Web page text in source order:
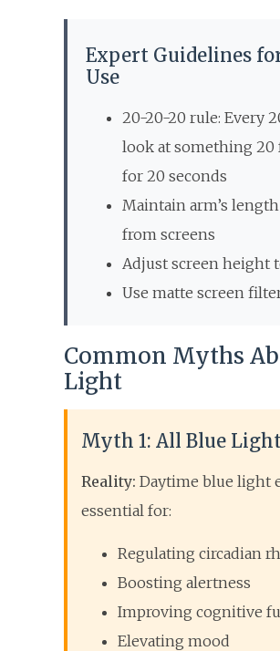
Expert Guidelines
Use
20-20-20 rule: Every
look at something 20
for 20 seconds
Maintain arm’s
from screens
Adjust screen height
Use matte screen
Common Myths
Light
Myth 1: All Blue
Reality: Daytime blue light
essential for:
Regulating circadian
Boosting alertness
Improving cognitive
Elevating mood